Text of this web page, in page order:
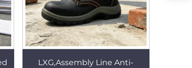
LXG,Assembly Line Anti-